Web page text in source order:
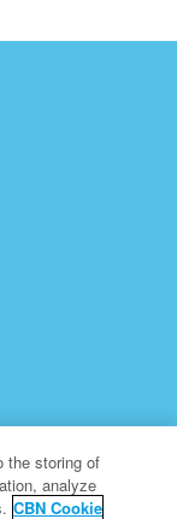
the storing of
analyze
CBN Cookie